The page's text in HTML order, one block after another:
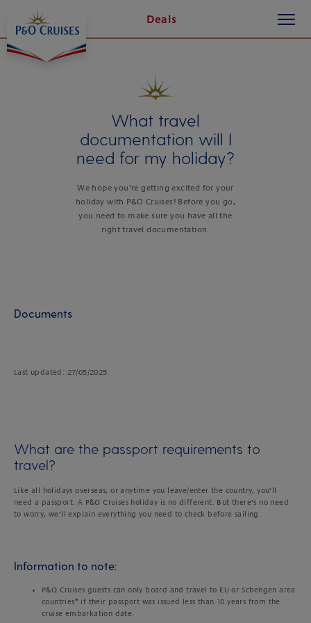
Content
Deals
button
What travel
documentation will I
need for my holiday?
We hope you’re getting excited for your
holiday with P&O Cruises! Before you go,
you need to make sure you have all the
right travel documentation.
Documents
Last updated: 27/05/2025
What are the passport requirements to
travel?
Like all holidays overseas, or anytime you leave/enter the country, you’ll
need a passport. A P&O Cruises holiday is no different. But there’s no need
to worry, we’ll explain everything you need to check before sailing.
Information to note:
P&O Cruises guests can only board and travel to EU or Schengen area
countries* if their passport was issued less than 10 years from the
cruise embarkation date.